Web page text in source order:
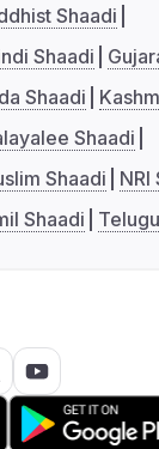
Shaadi
Shaadi
Shaadi
Shaadi
Shaadi
NRI
Shaadi